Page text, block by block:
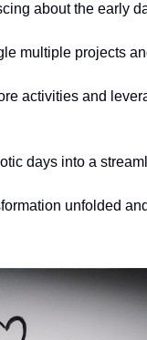
about the early
multiple projects
activities and
days into a
unfolded